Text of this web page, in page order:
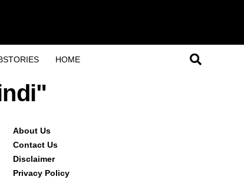
HOME
About Us
Contact Us
Disclaimer
Privacy Policy